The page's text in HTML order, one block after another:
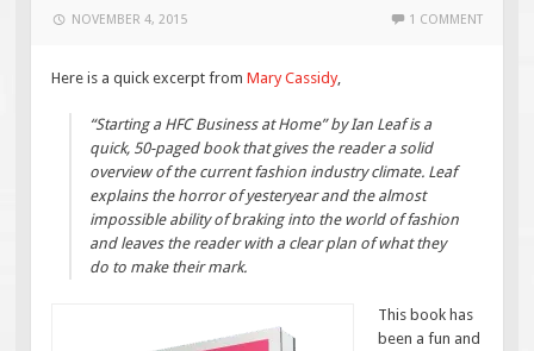
NOVEMBER 4, 2015 1 COMMENT
Here is a quick excerpt fromMary Cassidy,
“Starting a HFC Business at Home” by Ian Leaf is a
quick, 50-paged book that gives the reader a solid
overview of the current fashion industry climate. Leaf
explains the horror of yesteryear and the almost
impossible ability of braking into the world of fashion
and leaves the reader with a clear plan of what they
do to make their mark.
This book has
been a fun and